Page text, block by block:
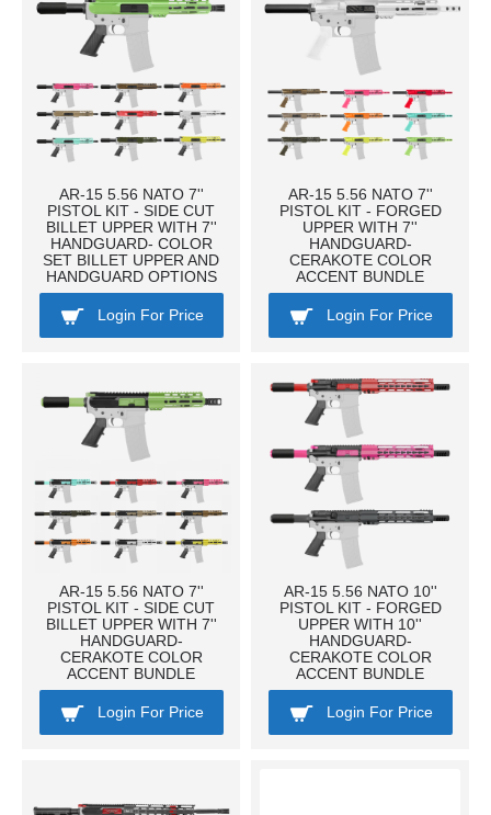
AR-15 5.56 NATO 7''
PISTOL KIT - SIDE CUT
BILLET UPPER WITH 7''
HANDGUARD- COLOR
SET BILLET UPPER AND
HANDGUARD OPTIONS
Login For Price
AR-15 5.56 NATO 7''
PISTOL KIT - FORGED
UPPER WITH 7''
HANDGUARD-
CERAKOTE COLOR
ACCENT BUNDLE
Login For Price
AR-15 5.56 NATO 7''
PISTOL KIT - SIDE CUT
BILLET UPPER WITH 7''
HANDGUARD-
CERAKOTE COLOR
ACCENT BUNDLE
Login For Price
AR-15 5.56 NATO 10''
PISTOL KIT - FORGED
UPPER WITH 10''
HANDGUARD-
CERAKOTE COLOR
ACCENT BUNDLE
Login For Price